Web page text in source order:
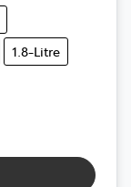
1.8-Litre